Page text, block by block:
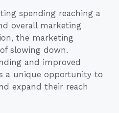
spending reaching a
overall marketing
the marketing
slowing down.
and improved
a unique opportunity to
expand their reach